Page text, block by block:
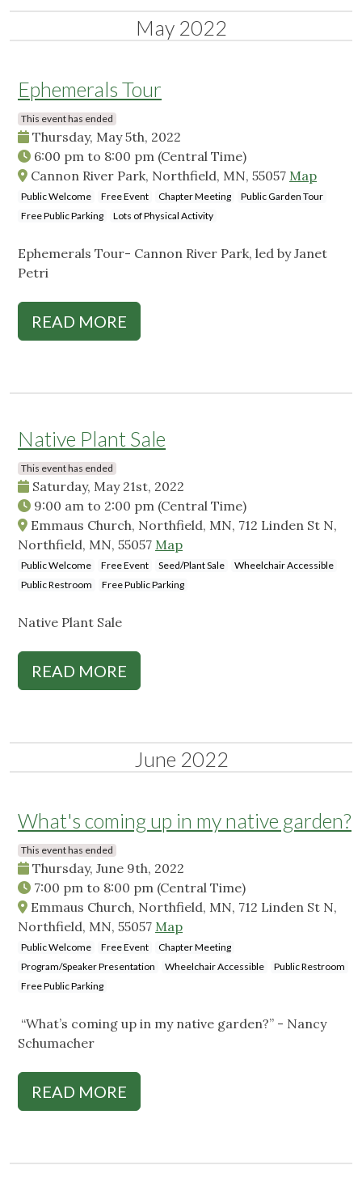
May 2022
Ephemerals Tour
This event has ended
Thursday, May 5th, 2022
6:00 pm to 8:00 pm (Central Time)
Cannon River Park, Northfield, MN, 55057 Map
Public Welcome Free Event Chapter Meeting
Public Garden Tour
Free Public Parking
Lots of Physical Activity
Ephemerals Tour- Cannon River Park, led by Janet
Petri
READ MORE
Native Plant Sale
This event has ended
Saturday, May 21st, 2022
9:00 am to 2:00 pm (Central Time)
Emmaus Church, Northfield, MN, 712 Linden St N,
Northfield, MN, 55057 Map
Public Welcome Free Event Seed/Plant Sale
Wheelchair Accessible
Public Restroom
Free Public Parking
Native Plant Sale
READ MORE
June 2022
What's coming up in my native garden?
This event has ended
Thursday, June 9th, 2022
7:00 pm to 8:00 pm (Central Time)
Emmaus Church, Northfield, MN, 712 Linden St N,
Northfield, MN, 55057 Map
Public Welcome Free Event
Chapter Meeting
Program/Speaker Presentation
Wheelchair Accessible
Public Restroom
Free Public Parking
“What’s coming up in my native garden?” - Nancy
Schumacher
READ MORE